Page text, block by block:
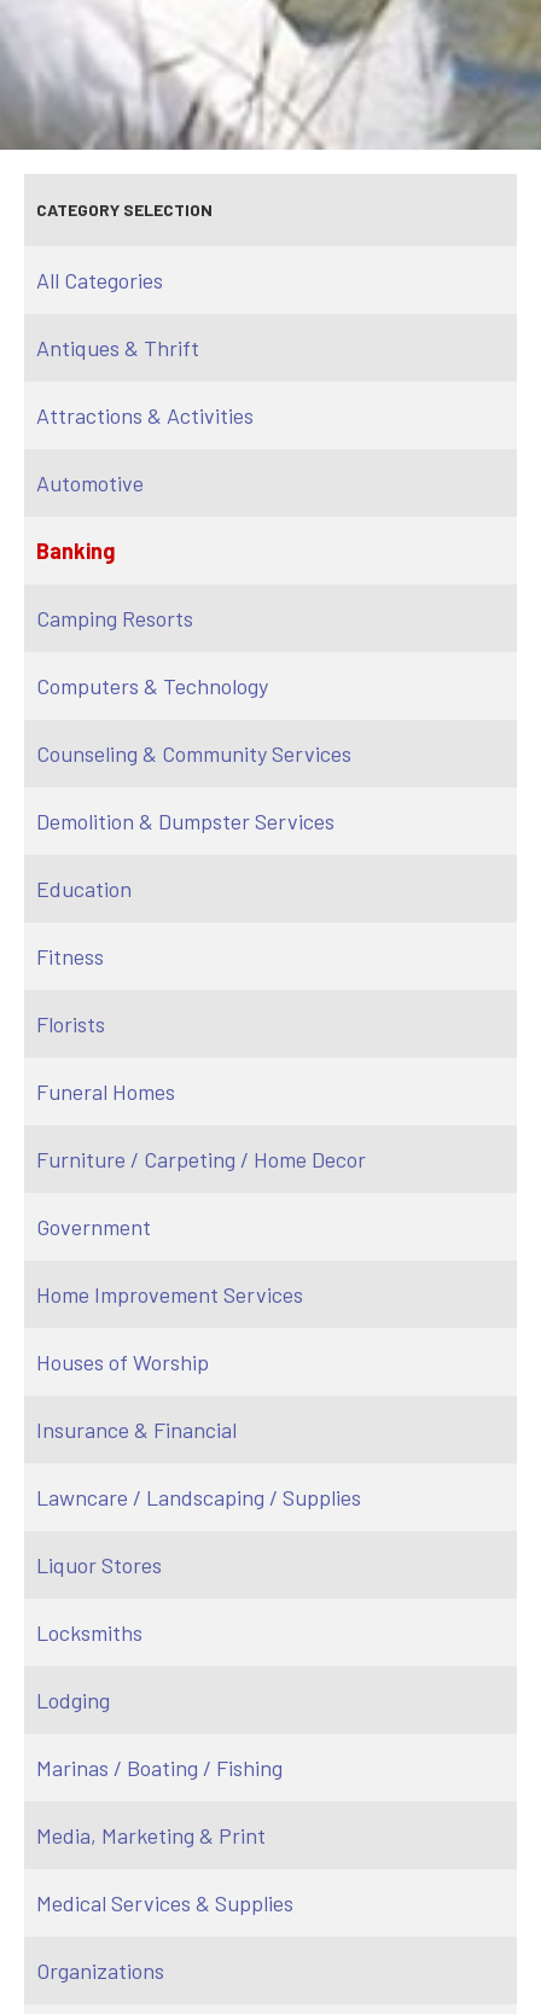
CATEGORY SELECTION
All Categories
Antiques & Thrift
Attractions & Activities
Automotive
Banking
Camping Resorts
Computers & Technology
Counseling & Community Services
Demolition & Dumpster Services
Education
Fitness
Florists
Funeral Homes
Furniture / Carpeting / Home Decor
Government
Home Improvement Services
Houses of Worship
Insurance & Financial
Lawncare / Landscaping / Supplies
Liquor Stores
Locksmiths
Lodging
Marinas / Boating / Fishing
Media, Marketing & Print
Medical Services & Supplies
Organizations